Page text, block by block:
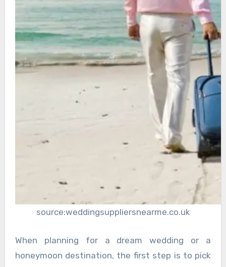
source:weddingsuppliersnearme.co.uk
When planning for a dream wedding or a
honeymoon destination, the first step is to pick